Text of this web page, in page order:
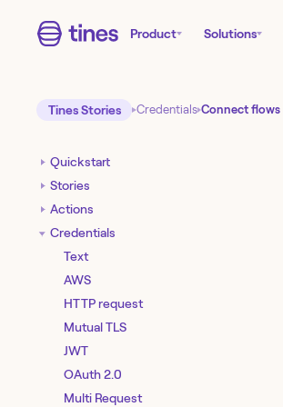
Product Solutions
Tines Stories Credentials Connect flows
Quickstart
Stories
Actions
Credentials
Text
AWS
HTTP request
Mutual TLS
JWT
OAuth 2.0
Multi Request